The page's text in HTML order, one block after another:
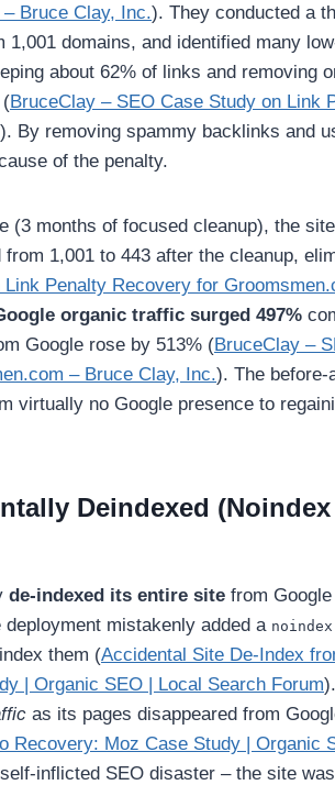
Bruce Clay, Inc.). They conducted a
domains, and identified many
about 62% of links and removing
(BruceClay – SEO Case Study on Link
). By removing spammy backlinks and
of the penalty.
(3 months of focused cleanup), the
from 1,001 to 443 after the cleanup,
Penalty Recovery for
organic traffic surged 497%
Google rose by 513% (BruceClay –
– Bruce Clay, Inc.). The before-
virtually no Google presence to
Deindexed (Noindex
de-indexed its entire site from
mistakenly added a noindex
them (Accidental Site De-Index
| Organic SEO | Local Search Forum
as its pages disappeared from
Recovery: Moz Case Study | Organic
inflicted SEO disaster – the site